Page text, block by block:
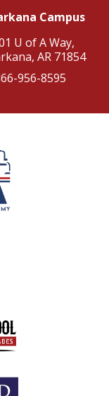
Campus
U of A Way,
AR 71854
956-8595